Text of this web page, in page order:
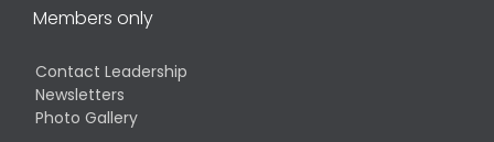
Members only
Contact Leadership
Newsletters
Photo Gallery